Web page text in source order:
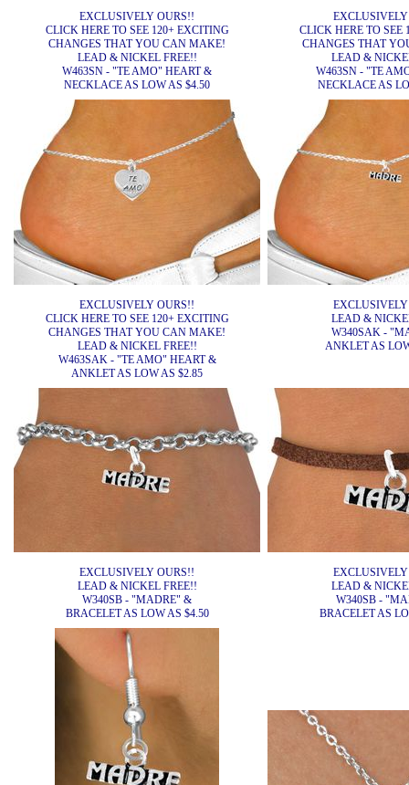
EXCLUSIVELY OURS!!
CLICK HERE TO SEE 120+ EXCITING
CHANGES THAT YOU CAN MAKE!
LEAD & NICKEL FREE!!
W463SN - "TE AMO" HEART &
NECKLACE AS LOW AS $4.50
CLICK HERE TO SEE
CHANGES THAT
LEAD &
W463SN - "TE
NECKLACE AS
EXCLUSIVELY OURS!!
CLICK HERE TO SEE 120+ EXCITING
CHANGES THAT YOU CAN MAKE!
LEAD & NICKEL FREE!!
W463SAK - "TE AMO" HEART &
ANKLET AS LOW AS $2.85
LEAD &
W340SAK -
ANKLET AS
EXCLUSIVELY OURS!!
LEAD & NICKEL FREE!!
W340SB - "MADRE" &
BRACELET AS LOW AS $4.50
LEAD &
W340SB -
BRACELET AS